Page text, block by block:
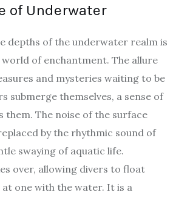
of Underwater
depths of the underwater realm is
of enchantment. The allure
and mysteries waiting to be
submerge themselves, a sense of
them. The noise of the surface
by the rhythmic sound of
swaying of aquatic life.
over, allowing divers to float
one with the water. It is a